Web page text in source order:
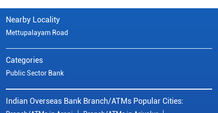
Nearby Locality
Mettupalayam Road
Categories
Public Sector Bank
Indian Overseas Bank Branch/ATMs Popular Cities: